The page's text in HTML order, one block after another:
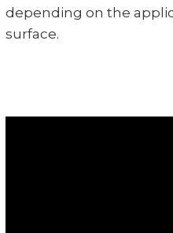
depending on the
surface.